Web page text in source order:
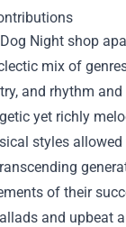
Night shop
mix of
and rhythm and
yet richly
styles
of their
and upbeat